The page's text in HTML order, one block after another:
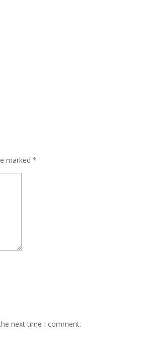
marked*
next time I comment.